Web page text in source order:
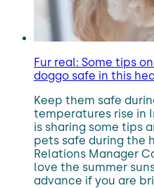
Fur real: Some tips
doggo safe in this
Keep them safe
temperatures rise in
is sharing some tips
pets safe during the
Relations Manager
love the summer
advance if you are